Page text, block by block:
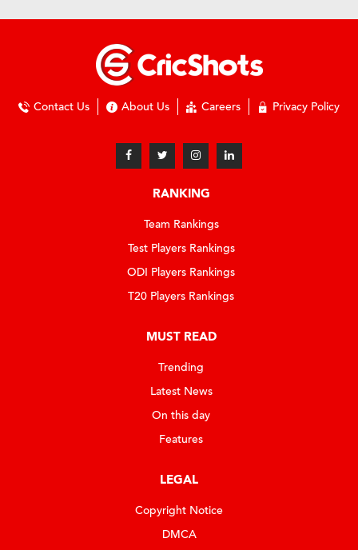
Contact Us About Us Careers Privacy Policy
RANKING
Team Rankings
Test Players Rankings
ODI Players Rankings
T20 Players Rankings
MUST READ
Trending
Latest News
On this day
Features
LEGAL
Copyright Notice
DMCA